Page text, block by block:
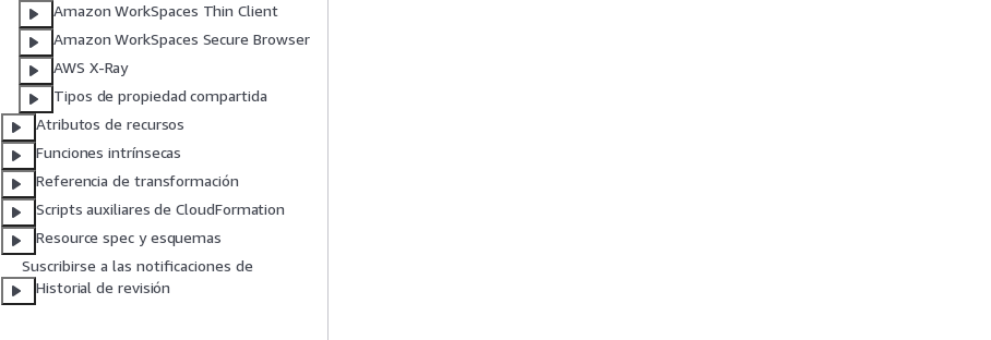
Amazon WorkSpaces Thin Client
Amazon WorkSpaces Secure Browser
AWS X-Ray
Tipos de propiedad compartida
Atributos de recursos
Funciones intrínsecas
Referencia de transformación
Scripts auxiliares de CloudFormation
Resource spec y esquemas
Suscribirse a las notificaciones de
Historial de revisión